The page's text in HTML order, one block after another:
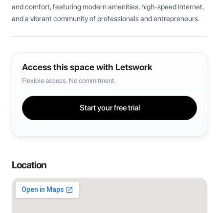
and comfort, featuring modern amenities, high-speed internet,
and a vibrant community of professionals and entrepreneurs.
Access this space with Letswork
Flexible access. No commitment.
Start your free trial
Location